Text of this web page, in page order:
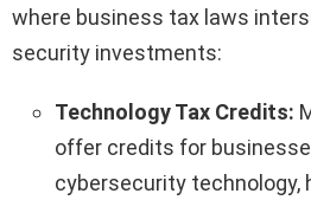
where business tax laws
security investments:
Technology Tax Credits:
offer credits for
cybersecurity technology,